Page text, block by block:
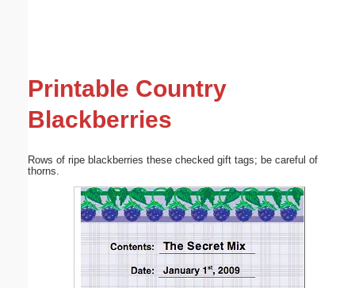
Printable Country
Blackberries
Rows of ripe blackberries these checked gift tags; be careful of
thorns.
Submit Suggestion